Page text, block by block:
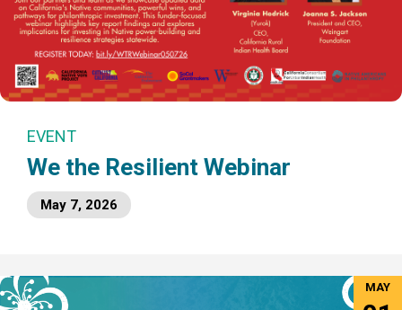
EVENT
We the Resilient Webinar
May 7, 2026
MAY